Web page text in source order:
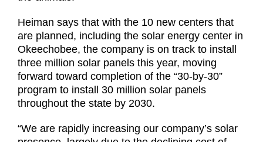
Heiman says that with the 10 new centers that
are planned, including the solar energy center in
Okeechobee, the company is on track to install
three million solar panels this year, moving
forward toward completion of the “30-by-30”
program to install 30 million solar panels
throughout the state by 2030.
“We are rapidly increasing our company’s solar